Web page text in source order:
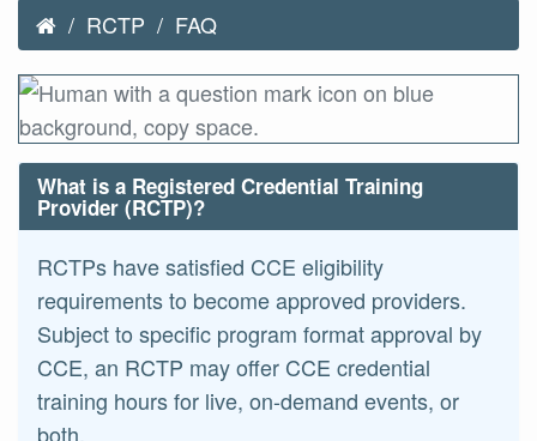
RCTP FAQ
What is a Registered Credential Training
Provider (RCTP)?
RCTPs have satisfied CCE eligibility
requirements to become approved providers.
Subject to specific program format approval by
CCE, an RCTP may offer CCE credential
training hours for live, on-demand events, or
both.